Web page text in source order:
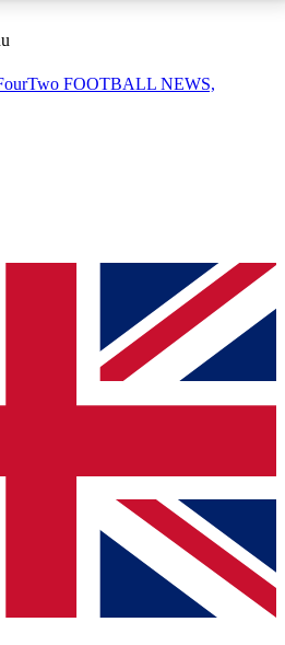
AVAILABLE
QUICK
to join, simply enter your email
We will send a confirmation
newsletter to keep you
and offers from other Future
agree to the Terms & Conditionsand
Privacy
FOOTBALL NEWS,